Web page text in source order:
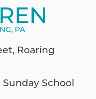
Roaring
Sunday School